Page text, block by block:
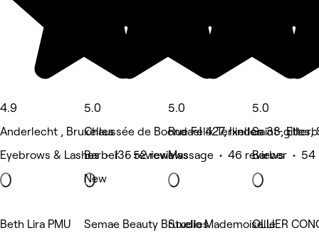
4.9
Anderlecht , Bruxelles
Eyebrows & Lashes • 135 reviews
5.0
Chaussée de Boondael 427, Ixelles
Barber • 52 reviews
New
5.0
Rue Félix Terlinden 33,
Massage • 46 reviews
5.0
Saint-gilles,
Barber • 54
Beth Lira PMU
Semae Beauty BruxellesStudio Mademoiselle
OLLIER